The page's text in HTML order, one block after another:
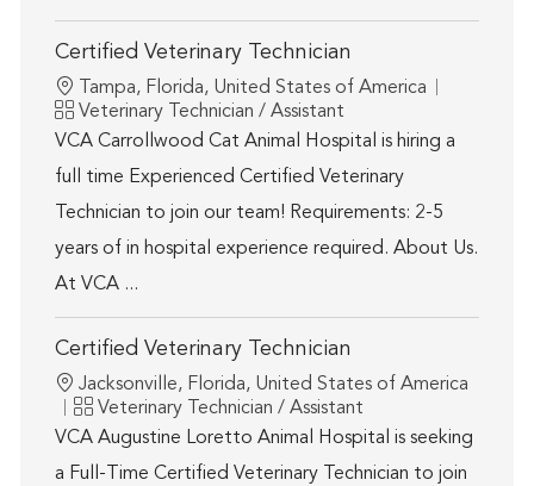
Certified Veterinary Technician
Location
Tampa, Florida, United States of America
Category
Veterinary Technician / Assistant
VCA Carrollwood Cat Animal Hospital is hiring a
full time Experienced Certified Veterinary
Technician to join our team! Requirements: 2-5
years of in hospital experience required. About Us.
At VCA ...
Certified Veterinary Technician
Location
Jacksonville, Florida, United States of America
Category
Veterinary Technician / Assistant
VCA Augustine Loretto Animal Hospital is seeking
a Full-Time Certified Veterinary Technician to join